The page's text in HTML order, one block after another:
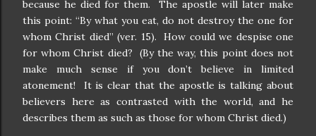
because he died for them.
The apostle will later make
this point: “By what you eat, do not destroy the one for
whom Christ died” (ver. 15).
How could we despise one
for whom Christ died?
(By the way, this point does not
make much sense if you don’t believe in limited
atonement!
It is clear that the apostle is talking about
believers here as contrasted with the world, and he
describes them as such as those for whom Christ died.)